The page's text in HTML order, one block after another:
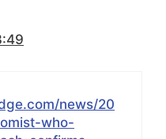
news/20
who-